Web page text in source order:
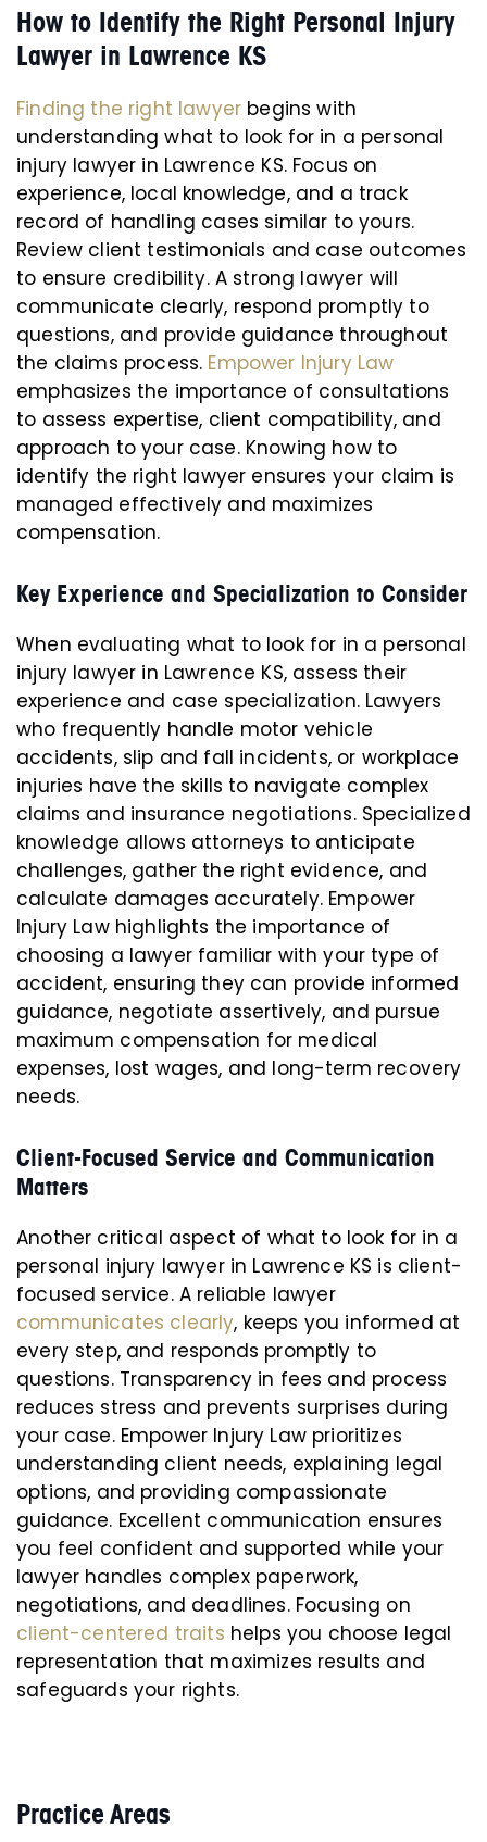
How to Identify the Right Personal Injury
Lawyer in Lawrence KS
Finding the right lawyer begins with
understanding what to look for in a personal
injury lawyer in Lawrence KS. Focus on
experience, local knowledge, and a track
record of handling cases similar to yours.
Review client testimonials and case outcomes
to ensure credibility. A strong lawyer will
communicate clearly, respond promptly to
questions, and provide guidance throughout
the claims process. Empower Injury Law
emphasizes the importance of consultations
to assess expertise, client compatibility, and
approach to your case. Knowing how to
identify the right lawyer ensures your claim is
managed effectively and maximizes
compensation.
Key Experience and Specialization to Consider
When evaluating what to look for in a personal
injury lawyer in Lawrence KS, assess their
experience and case specialization. Lawyers
who frequently handle motor vehicle
accidents, slip and fall incidents, or workplace
injuries have the skills to navigate complex
claims and insurance negotiations. Specialized
knowledge allows attorneys to anticipate
challenges, gather the right evidence, and
calculate damages accurately. Empower
Injury Law highlights the importance of
choosing a lawyer familiar with your type of
accident, ensuring they can provide informed
guidance, negotiate assertively, and pursue
maximum compensation for medical
expenses, lost wages, and long-term recovery
needs.
Client-Focused Service and Communication
Matters
Another critical aspect of what to look for in a
personal injury lawyer in Lawrence KS is client-
focused service. A reliable lawyer
communicates clearly, keeps you informed at
every step, and responds promptly to
questions. Transparency in fees and process
reduces stress and prevents surprises during
your case. Empower Injury Law prioritizes
understanding client needs, explaining legal
options, and providing compassionate
guidance. Excellent communication ensures
you feel confident and supported while your
lawyer handles complex paperwork,
negotiations, and deadlines. Focusing on
client-centered traits helps you choose legal
representation that maximizes results and
safeguards your rights.
Practice Areas